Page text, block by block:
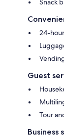
Snack
24-
Guest
Tour
Business